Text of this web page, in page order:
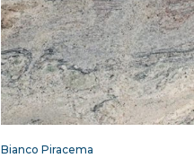
Bianco Piracema